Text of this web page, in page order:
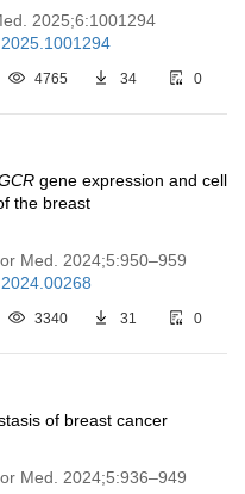
2025;6:1001294
4765 34 0
gene expression and cell
the breast
Med. 2024;5:950–959
3340 31 0
of breast cancer
Med. 2024;5:936–949